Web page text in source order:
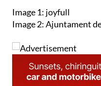
Image 1: joyfull
Image 2: Ajuntament de